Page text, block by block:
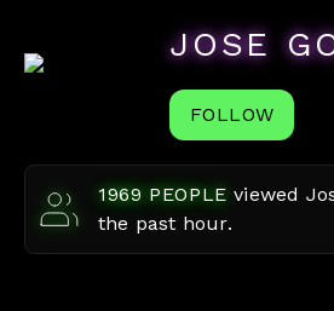
JOSE
FOLLOW
1969 PEOPLE viewed
the past hour.